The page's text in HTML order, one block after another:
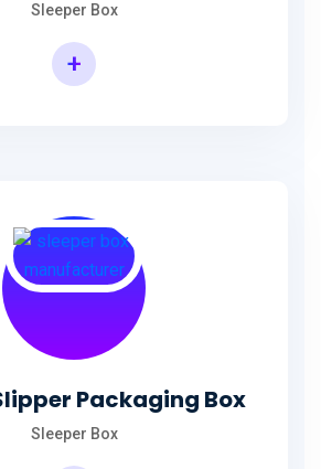
Sleeper Box
+
Packaging Box
Sleeper Box